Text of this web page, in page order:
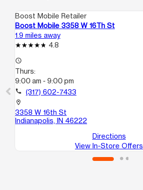
Boost Mobile Retailer
Boost Mobile 3358 W 16Th St
1.9 miles away
4.8
access_time
Thurs:
9:00 am - 9:00 pm
call (317) 602-7433
location_on
3358 W 16th St
Indianapolis, IN 46222
Directions
View In-Store Offers